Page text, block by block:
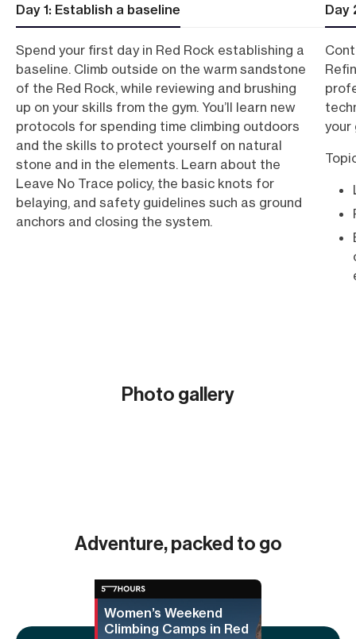
Day 1: Establish a baseline
Spend your first day in Red Rock establishing a
baseline. Climb outside on the warm sandstone
of the Red Rock, while reviewing and brushing
up on your skills from the gym. You’ll learn new
protocols for spending time climbing outdoors
and the skills to protect yourself on natural
stone and in the elements. Learn about the
Leave No Trace policy, the basic knots for
belaying, and safety guidelines such as ground
anchors and closing the system.
Day
your
Photo gallery
Adventure, packed to go
Women’s Weekend
Climbing Camps in Red